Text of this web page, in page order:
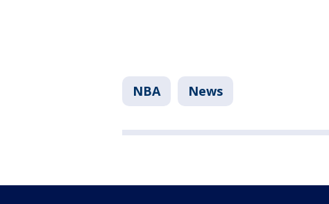
NBA News